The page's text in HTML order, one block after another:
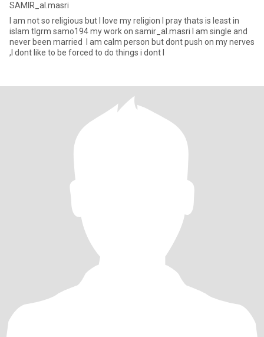
SAMIR_al.masri
I am not so religious but I love my religion I pray thats is least in
islam tlgrm samo194 my work on samir_al.masri I am single and
never been married I am calm person but dont push on my nerves
,I dont like to be forced to do things i dont l